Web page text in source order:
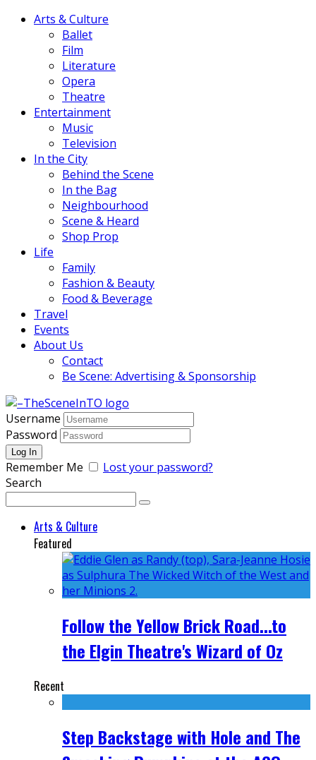
Arts & Culture
Ballet
Film
Literature
Opera
Theatre
Entertainment
Music
Television
In the City
Behind the Scene
In the Bag
Neighbourhood
Scene & Heard
Shop Prop
Life
Family
Fashion & Beauty
Food & Beverage
Travel
Events
About Us
Contact
Be Scene: Advertising & Sponsorship
Username
Password
Remember Me
Lost your password?
Search
Arts & Culture
Featured
Follow the Yellow Brick Road...to
the Elgin Theatre's Wizard of Oz
Recent
Step Backstage with Hole and The